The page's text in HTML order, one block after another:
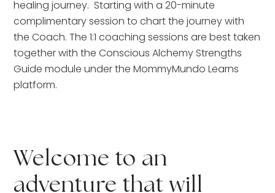
healing journey.  Starting with a 20-minute
complimentary session to chart the journey with
the Coach. The 1:1 coaching sessions are best taken
together with the Conscious Alchemy Strengths
Guide module under the MommyMundo Learns
platform.
Welcome to an
adventure that will